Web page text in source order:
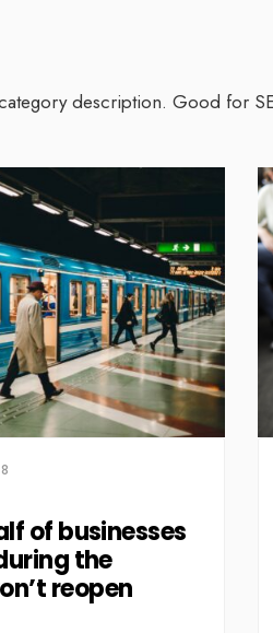
description. Good for
of businesses
the
reopen